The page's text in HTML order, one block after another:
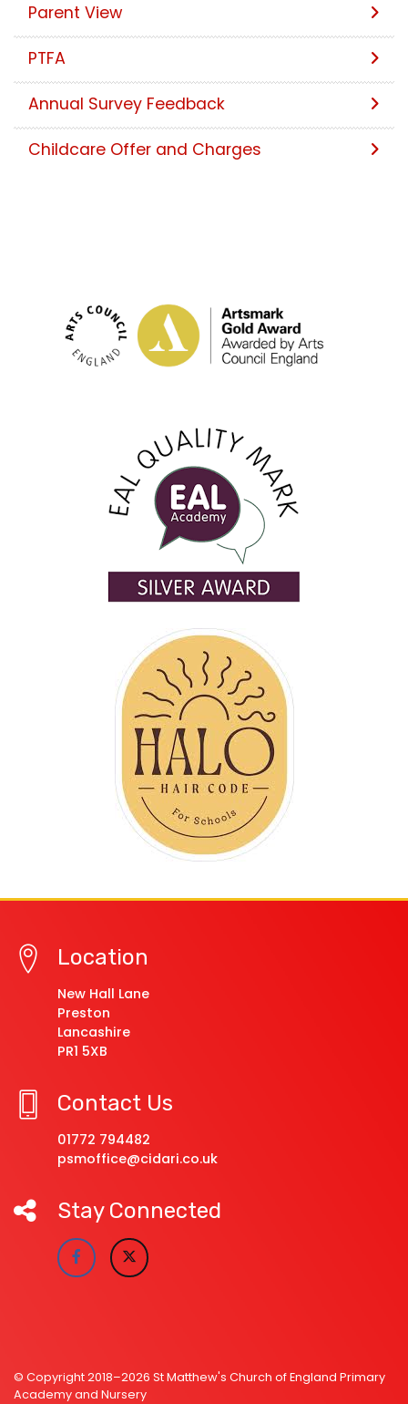
Parent View
PTFA
Annual Survey Feedback
Childcare Offer and Charges
Location
New Hall Lane
Preston
Lancashire
PR1 5XB
Contact Us
01772 794482
psmoffice@cidari.co.uk
Stay Connected
© Copyright 2018–2026 St Matthew's Church of England Primary
Academy and Nursery